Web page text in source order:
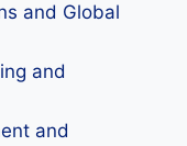
and Global
and
and